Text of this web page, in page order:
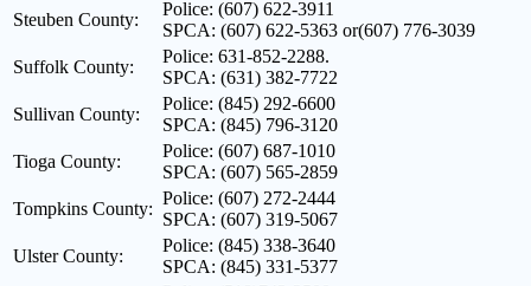
Steuben County:
Police: (607) 622-3911
SPCA: (607) 622-5363 or(607) 776-3039
Suffolk County:
Police: 631-852-2288.
SPCA: (631) 382-7722
Sullivan County:
Police: (845) 292-6600
SPCA: (845) 796-3120
Tioga County:
Police: (607) 687-1010
SPCA: (607) 565-2859
Tompkins County:
Police: (607) 272-2444
SPCA: (607) 319-5067
Ulster County:
Police: (845) 338-3640
SPCA: (845) 331-5377